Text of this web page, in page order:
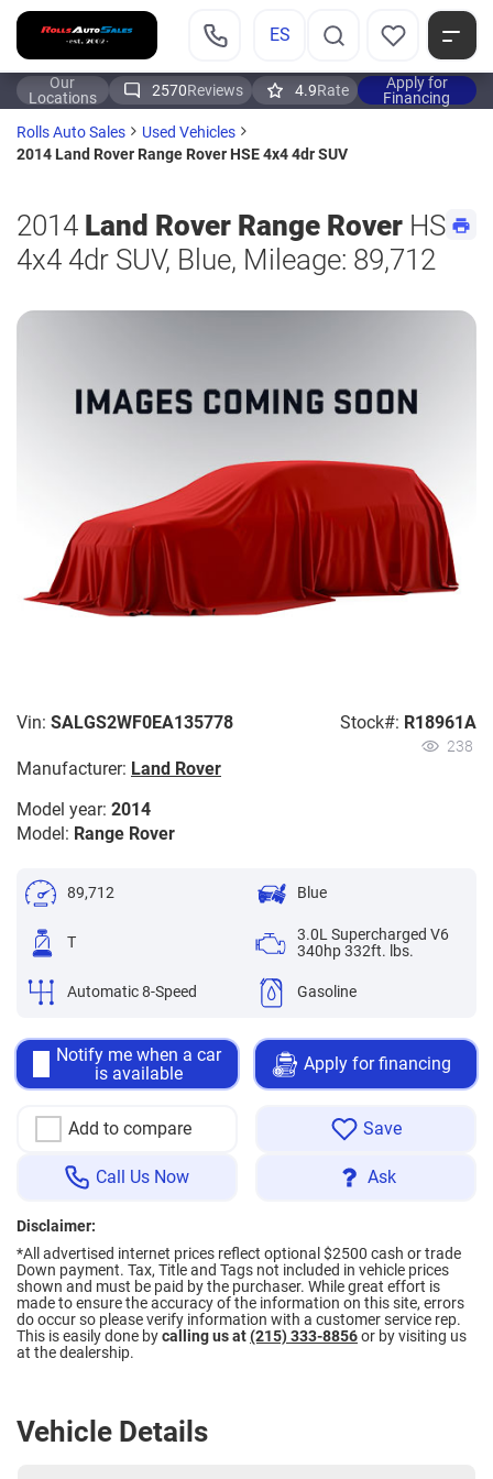
ES
Our
Locations
2570Reviews 4.9Rate
Apply for
Financing
Rolls Auto Sales
Used Vehicles
2014 Land Rover Range Rover HSE 4x4 4dr SUV
2014 Land Rover Range Rover HSE
4x4 4dr SUV, Blue, Mileage: 89,712
Vin: SALGS2WF0EA135778 Stock#: R18961A
238
Manufacturer: Land Rover
Model year: 2014
Model: Range Rover
89,712 Blue
T
3.0L Supercharged V6
340hp 332ft. lbs.
Automatic 8-Speed Gasoline
Notify me when a car
is available
Apply for financing
Add to compare Save
Call Us Now Ask
Disclaimer:
*All advertised internet prices reflect optional $2500 cash or trade
Down payment. Tax, Title and Tags not included in vehicle prices
shown and must be paid by the purchaser. While great effort is
made to ensure the accuracy of the information on this site, errors
do occur so please verify information with a customer service rep.
This is easily done bycalling us at(215) 333-8856or by visiting us
at the dealership.
Vehicle Details